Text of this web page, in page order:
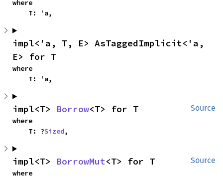
where
    T: 'a,
impl<'a, T, E> AsTaggedImplicit<'a,
E> for T
where
    T: 'a,
Source
impl<T> Borrow<T> for T
where
    T: ?
Sized,
Source
impl<T> BorrowMut<T> for T
where